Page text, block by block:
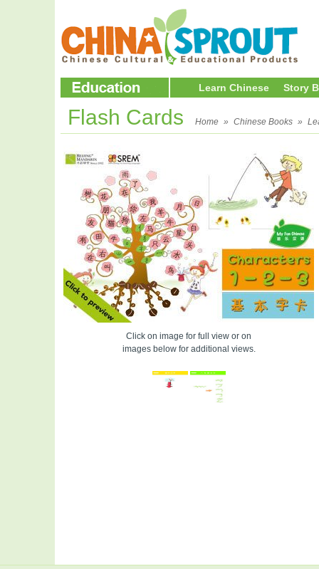
Learn Chinese Story
Flash Cards Home » Chinese Books »
Click on image for full view or on
images below for additional views.